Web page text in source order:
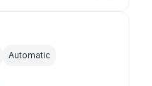
Automatic